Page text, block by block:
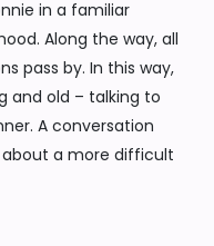
in a familiar
Along the way, all
pass by. In this way,
and old – talking to
A conversation
a more difficult